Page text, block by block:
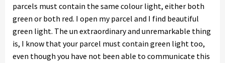
parcels must contain the same colour light, either both
green or both red. I open my parcel and I find beautiful
green light. The un extraordinary and unremarkable thing
is, I know that your parcel must contain green light too,
even though you have not been able to communicate this